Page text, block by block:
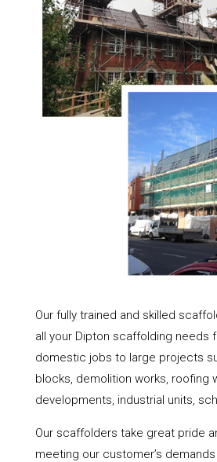
Our fully trained and skilled
all your Dipton scaffolding needs
domestic jobs to large projects
blocks, demolition works, roofing
developments, industrial units,
Our scaffolders take great pride
meeting our customer’s demands